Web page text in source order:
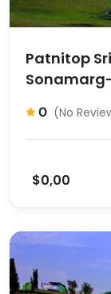
Patnitop
0 (No
$0,00